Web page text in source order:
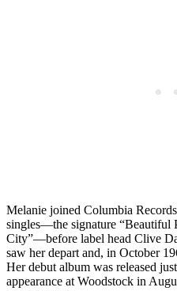
Melanie joined Columbia
singles—the signature “Beautiful
City”—before label head Clive
saw her depart and, in October
Her debut album was released
appearance at Woodstock in